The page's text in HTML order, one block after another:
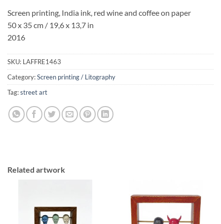
Screen printing, India ink, red wine and coffee on paper
50 x 35 cm / 19,6 x 13,7 in
2016
SKU: LAFFRE1463
Category:Screen printing / Litography
Tag:street art
Related artwork